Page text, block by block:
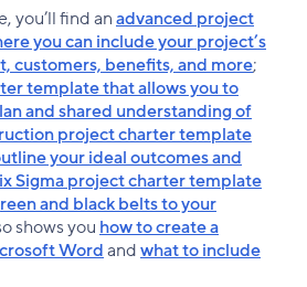
you’ll find anadvanced project
you can include your project’s
customers, benefits, and more;
template that allows you to
and shared understanding of
project charter template
your ideal outcomes and
Sigma project charter template
and black belts to your
shows you how to create a
Wordandwhat to include